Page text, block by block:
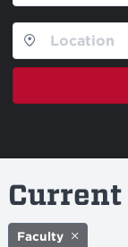
Current
Faculty